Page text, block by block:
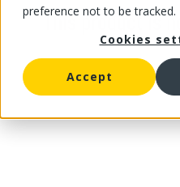
preference not to be tracked.
Cookies
Accept
This product is